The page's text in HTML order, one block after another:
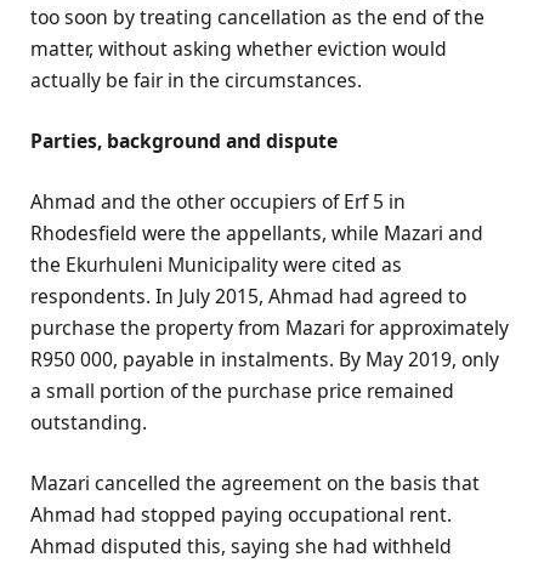
too soon by treating cancellation as the end of the
matter, without asking whether eviction would
actually be fair in the circumstances.
Parties, background and dispute
Ahmad and the other occupiers of Erf 5 in
Rhodesfield were the appellants, while Mazari and
the Ekurhuleni Municipality were cited as
respondents. In July 2015, Ahmad had agreed to
purchase the property from Mazari for approximately
R950 000, payable in instalments. By May 2019, only
a small portion of the purchase price remained
outstanding.
Mazari cancelled the agreement on the basis that
Ahmad had stopped paying occupational rent.
Ahmad disputed this, saying she had withheld